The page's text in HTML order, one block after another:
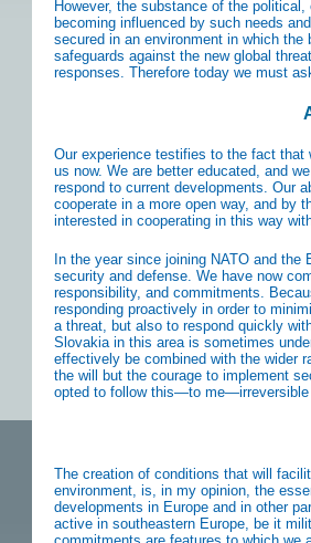
However, the substance of the
becoming influenced by such needs
secured in an environment in which
safeguards against the new global
responses. Therefore today we must
Our experience testifies to the fact that
us now. We are better educated, and
respond to current developments. Our
cooperate in a more open way, and by
interested in cooperating in this way
In the year since joining NATO and
security and defense. We have now
responsibility, and commitments.
responding proactively in order to
a threat, but also to respond quickly
Slovakia in this area is sometimes
effectively be combined with the wider
the will but the courage to implement
opted to follow this—to me—irreversible
The creation of conditions that will
environment, is, in my opinion, the
developments in Europe and in other
active in southeastern Europe, be it